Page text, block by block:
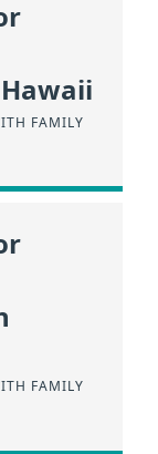
FAMILY
FAMILY